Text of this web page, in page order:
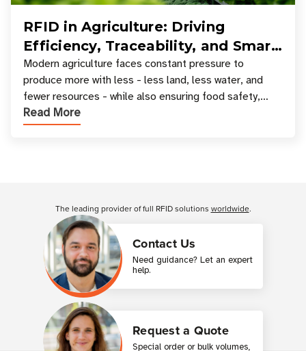
RFID in Agriculture: Driving
Efficiency, Traceability, and Smart
Resource Management
Modern agriculture faces constant pressure to
produce more with less - less land, less water, and
fewer resources - while also ensuring food safety,
compliance, and supply chain transparency. Tec
Read More
Contact Us
Need guidance? Let an expert
help.
Request a Quote
Special order or bulk volumes,
The leading provider of full RFID solutions worldwide.